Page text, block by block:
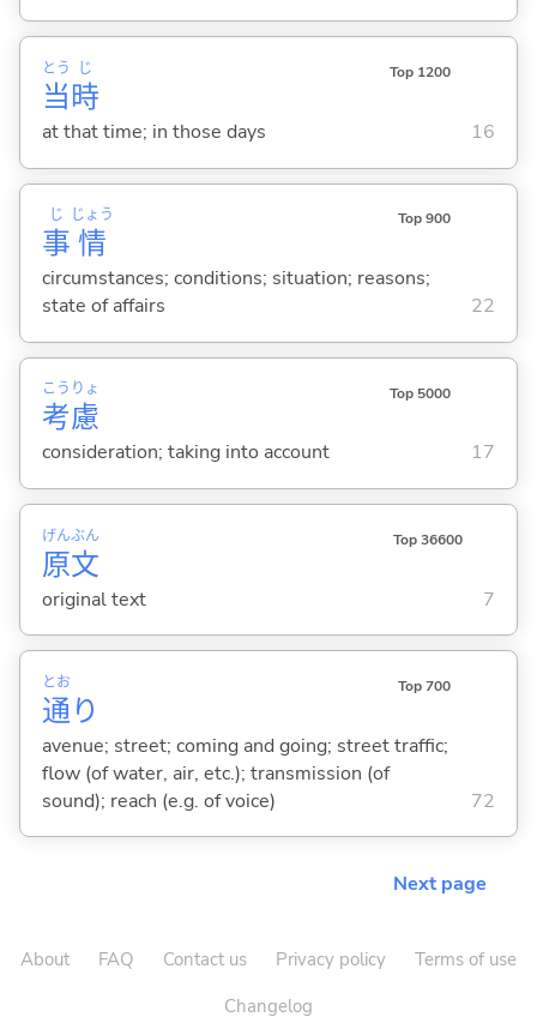
当
とう
時
じ Top 1200
at that time; in those days 16
事
じ
情
じょう Top 900
circumstances; conditions; situation; reasons;
state of affairs
22
考
こう
慮
りょ Top 5000
consideration; taking into account 17
原
げん
文
ぶん Top 36600
original text 7
通
とお
り
Top 700
avenue; street; coming and going; street traffic;
flow (of water, air, etc.); transmission (of
sound); reach (e.g. of voice)
72
Next page
About FAQ Contact us Privacy policy
Terms of use
Changelog